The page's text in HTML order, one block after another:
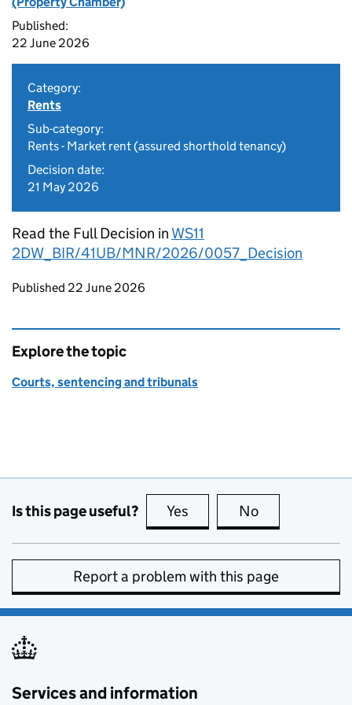
Published:
22 June 2026
Category:
Rents
Sub-category:
Rents - Market rent (assured shorthold tenancy)
Decision date:
21 May 2026
Read the Full Decision in WS11
2DW_BIR/41UB/MNR/2026/0057_Decision
Updates to this page
Published 22 June 2026
Explore the topic
Courts, sentencing and tribunals
Is this page useful? Yes this page is useful
No
Report a problem with this page
Services and information